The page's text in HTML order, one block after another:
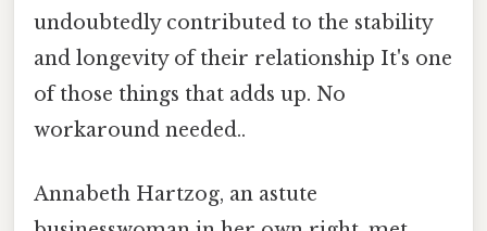
undoubtedly contributed to the stability
and longevity of their relationship It's one
of those things that adds up. No
workaround needed..
Annabeth Hartzog, an astute